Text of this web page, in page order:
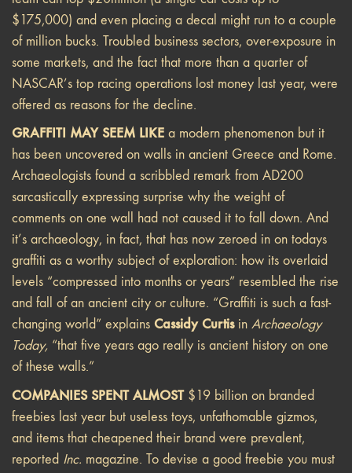
$175,000) and even placing a decal might run to a couple
of million bucks. Troubled business sectors, over-exposure in
some markets, and the fact that more than a quarter of
NASCAR’s top racing operations lost money last year, were
offered as reasons for the decline.
GRAFFITI MAY SEEM LIKE a modern phenomenon but it
has been uncovered on walls in ancient Greece and Rome.
Archaeologists found a scribbled remark from AD200
sarcastically expressing surprise why the weight of
comments on one wall had not caused it to fall down. And
it’s archaeology, in fact, that has now zeroed in on todays
graffiti as a worthy subject of exploration: how its overlaid
levels “compressed into months or years” resembled the rise
and fall of an ancient city or culture. “Graffiti is such a fast-
changing world” explains Cassidy Curtisin Archaeology
Today, “that five years ago really is ancient history on one
of these walls.”
COMPANIES SPENT ALMOST$19 billion on branded
freebies last year but useless toys, unfathomable gizmos,
and items that cheapened their brand were prevalent,
reported Inc. magazine. To devise a good freebie you must